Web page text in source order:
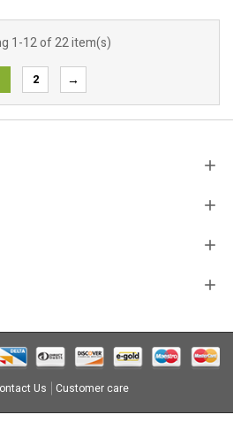
1-12 of 22 item(s)
2 →
Us Customer care